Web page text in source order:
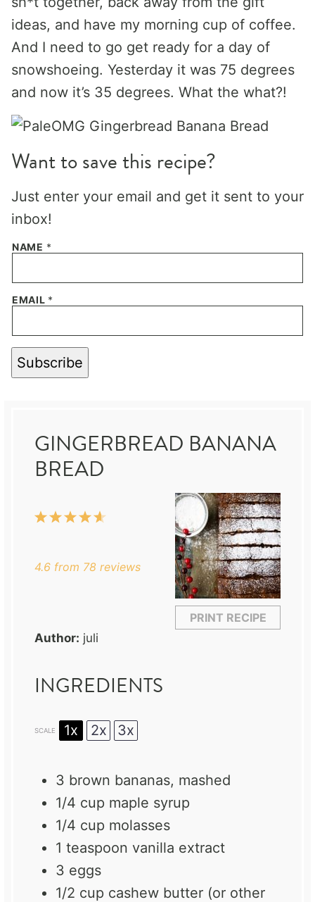
ideas, and have my morning cup of coffee.
And I need to go get ready for a day of
snowshoeing. Yesterday it was 75 degrees
and now it’s 35 degrees. What the what?!
Want to save this recipe?
Just enter your email and get it sent to your
inbox!
NAME *
EMAIL *
Subscribe
GINGERBREAD BANANA
BREAD
PRINT RECIPE
5
4
3
2
1
4.6 from 78 reviews
Author: juli
INGREDIENTS
SCALE 1x 2x 3x
3 brown bananas, mashed
1/4 cup maple syrup
1/4 cup molasses
1 teaspoon vanilla extract
3 eggs
1/2 cup cashew butter (or other